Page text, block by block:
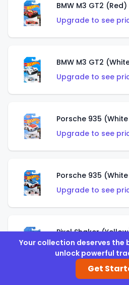
BMW M3 GT2 (Red)
Upgrade to see
BMW M3 GT2
Upgrade to see
Porsche 935
Upgrade to see
Porsche 935
Upgrade to see
Pixel Shaker
Upgrade to see
Your collection deserves the
unlock powerful
Get